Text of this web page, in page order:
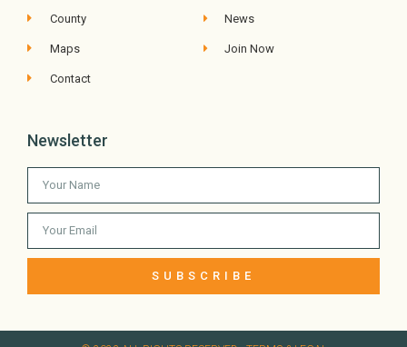
County
Maps
Contact
News
Join Now
Newsletter
SUBSCRIBE